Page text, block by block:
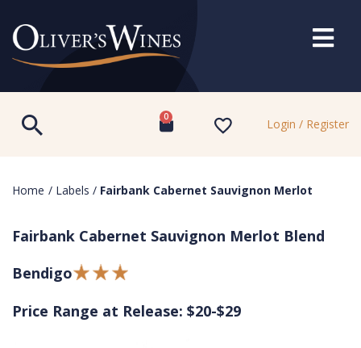
0 Login / Register
Home / Labels / Fairbank Cabernet Sauvignon Merlot
Fairbank Cabernet Sauvignon Merlot Blend
Bendigo
Price Range at Release: $20-$29